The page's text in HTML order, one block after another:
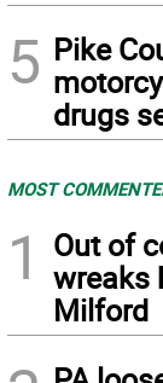
5 Pike
drugs
MOST
1
Out of
wreaks
Milford